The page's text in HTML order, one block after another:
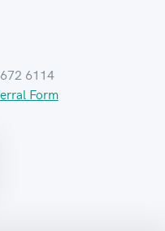
6114
Form